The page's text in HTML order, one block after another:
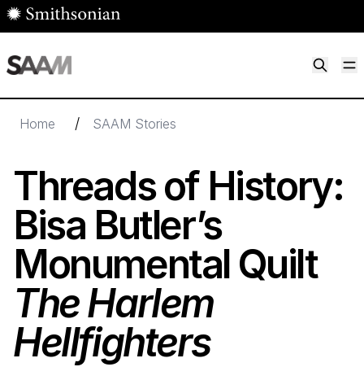
Skip to main content
Home / SAAM Stories
Threads of History:
Bisa Butler’s
Monumental Quilt
The Harlem
Hellfighters